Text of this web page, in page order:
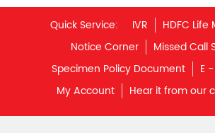
Unit Linked Insurance Plan
Best Investment Plans
What is Term Insurance
Financial Planning
Quick Service: IVR
HDFC
Notice Corner
Missed Call
Specimen Policy Document
E
My Account
Hear it from our